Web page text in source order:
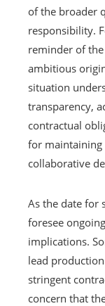
of the broader
responsibility.
reminder of
ambitious
situation
transparency,
contractual
for
collaborative
As the date for
foresee
implications.
lead
stringent
concern that